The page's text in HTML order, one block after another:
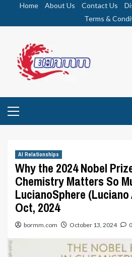
Home About Us Contact Us
Terms &
Menu
AI Relationships
Why the 2024 Nobel
Chemistry Matters So
LucianoSphere
Oct, 2024
bormm.com October 13, 2024 0